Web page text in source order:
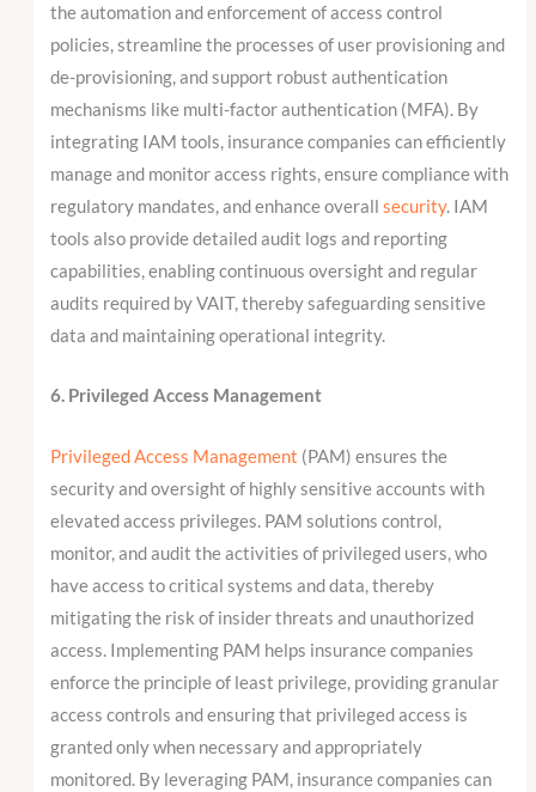
the automation and enforcement of access control
policies, streamline the processes of user provisioning and
de-provisioning, and support robust authentication
mechanisms like multi-factor authentication (MFA). By
integrating IAM tools, insurance companies can efficiently
manage and monitor access rights, ensure compliance with
regulatory mandates, and enhance overallsecurity. IAM
tools also provide detailed audit logs and reporting
capabilities, enabling continuous oversight and regular
audits required by VAIT, thereby safeguarding sensitive
data and maintaining operational integrity.
6. Privileged Access Management
Privileged Access Management (PAM) ensures the
security and oversight of highly sensitive accounts with
elevated access privileges. PAM solutions control,
monitor, and audit the activities of privileged users, who
have access to critical systems and data, thereby
mitigating the risk of insider threats and unauthorized
access. Implementing PAM helps insurance companies
enforce the principle of least privilege, providing granular
access controls and ensuring that privileged access is
granted only when necessary and appropriately
monitored. By leveraging PAM, insurance companies can